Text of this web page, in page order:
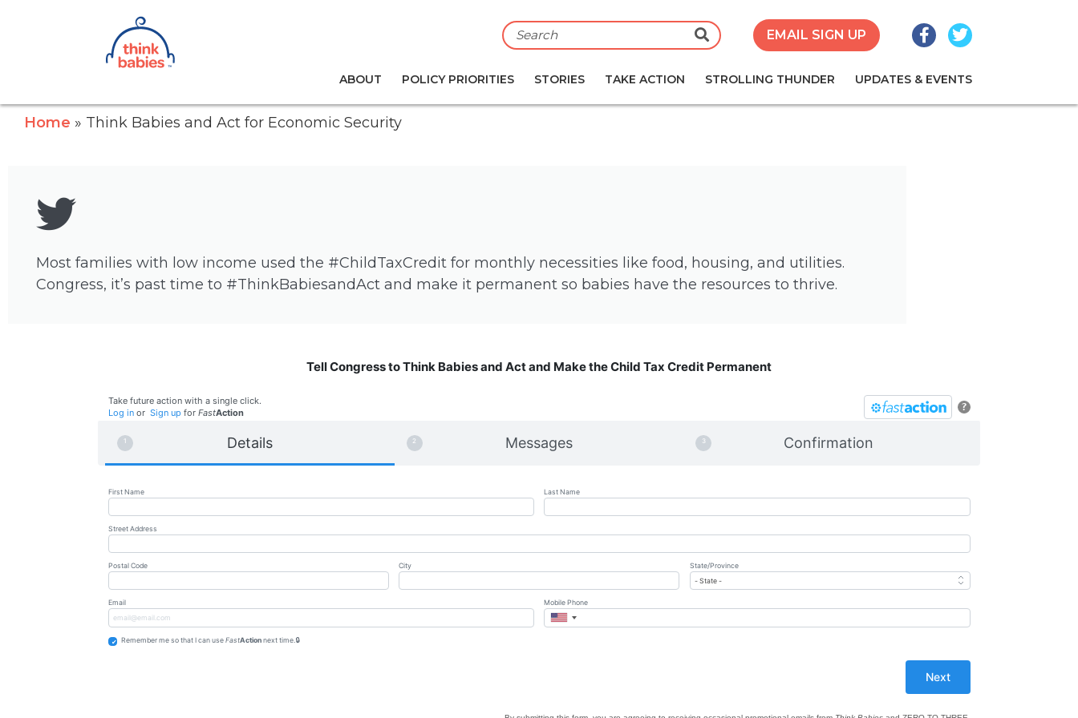
Think Babies™
ABOUT POLICY PRIORITIES STORIES TAKE ACTION STROLLING THUNDER UPDATES & EVENTS
Search EMAIL SIGN UP Facebook
Twitter
Home Think Babies and Act for Economic Security
Most families with low income used the #ChildTaxCredit for monthly necessities like food, housing, and utilities.
Congress, it’s past time to #ThinkBabiesandAct and make it permanent so babies have the resources to thrive.
Tell Congress to Think Babies and Act and Make the Child Tax Credit Permanent
?
Take future action with a single click.
Log inor Sign up for FastAction
Details Messages Confirmation
First Name Last Name
Street Address
Postal Code City State/Province
Email Mobile Phone
Remember me so that I can use FastAction next time.